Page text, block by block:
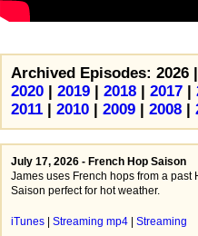
Archived Episodes: 2026 |
2020 | 2019 | 2018 | 2017 |
2011 | 2010 | 2009 | 2008 |
July 17, 2026 - French Hop Saison
James uses French hops from a
Saison perfect for hot weather.
iTunes Streaming mp4 Streaming